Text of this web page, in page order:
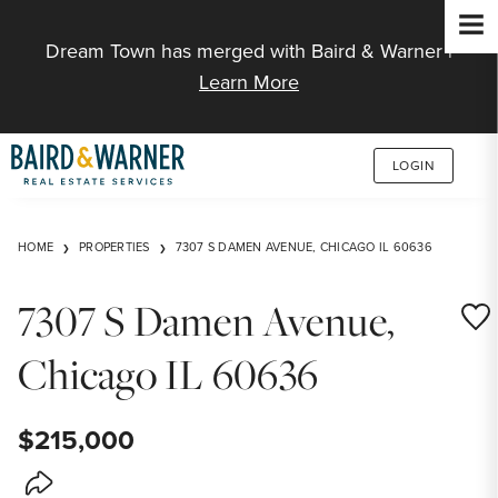
Dream Town has merged with Baird & Warner |
Learn More
LOGIN
HOME PROPERTIES 7307 S DAMEN AVENUE, CHICAGO IL 60636
7307 S Damen Avenue,
Chicago IL 60636
$215,000